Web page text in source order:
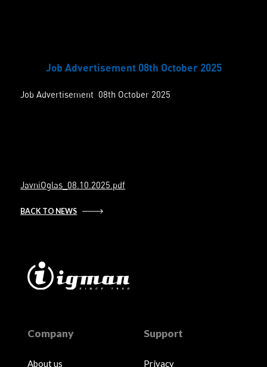
Job Advertisement 08th October 2025
Job Advertisement 08th October 2025
JavniOglas_08.10.2025.pdf
BACK TO NEWS
Company
About us
Support
Privacy